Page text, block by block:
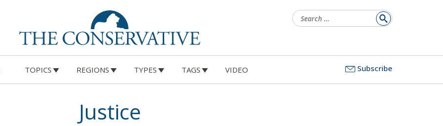
for:
TOPICS REGIONS TYPES TAGS VIDEO Subscribe
Justice